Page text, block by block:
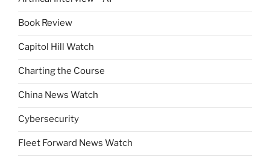
Book Review
Capitol Hill Watch
Charting the Course
China News Watch
Cybersecurity
Fleet Forward News Watch